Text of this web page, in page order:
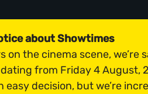
about Showtimes
on the cinema scene,
from Friday 4 August,
easy decision, but we’re